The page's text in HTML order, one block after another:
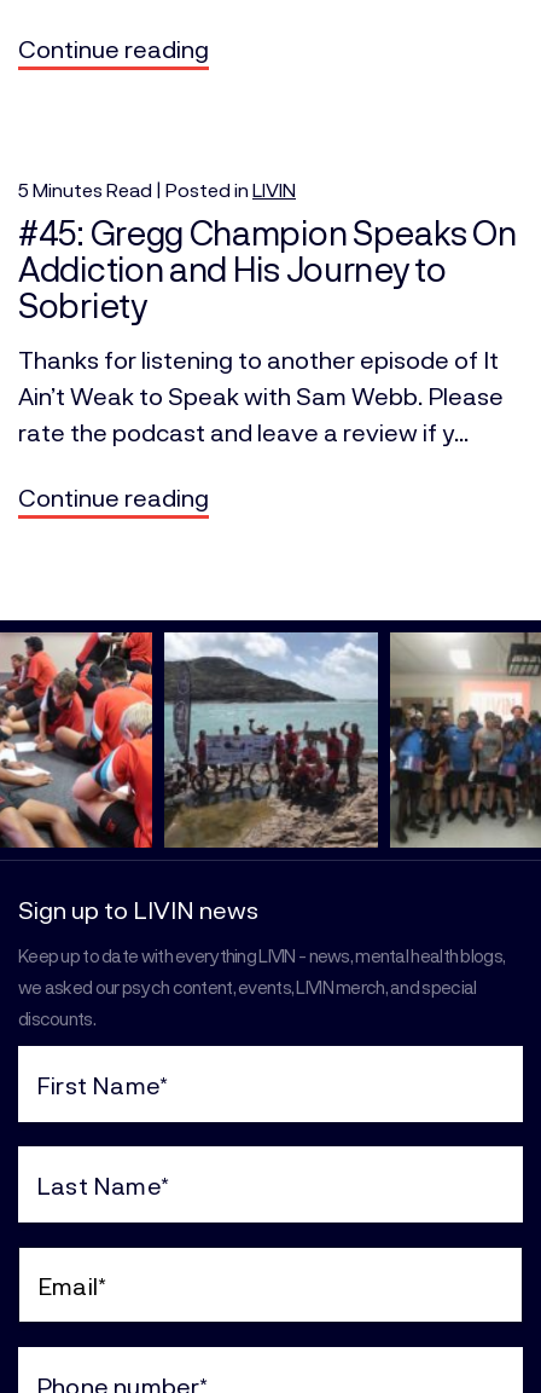
Continue reading
5 Minutes Read | Posted in LIVIN
#45: Gregg Champion Speaks On
Addiction and His Journey to
Sobriety
Thanks for listening to another episode of It
Ain’t Weak to Speak with Sam Webb. Please
rate the podcast and leave a review if y...
Continue reading
Sign up to LIVIN news
Keep up to date with everything LIVIN - news, mental health blogs,
we asked our psych content, events, LIVIN merch, and special
discounts.
(Required)
(Required)